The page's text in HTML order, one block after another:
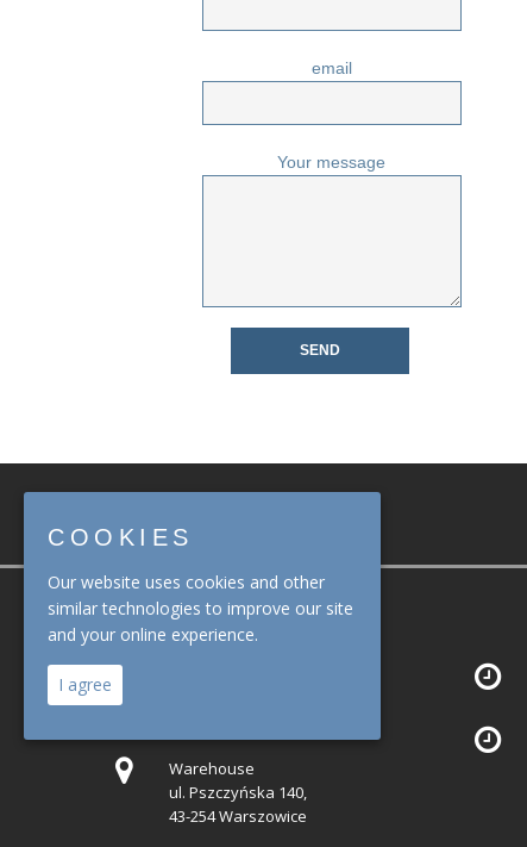
email
Your message
COOKIES
Our website uses cookies and other
similar technologies to improve our site
and your online experience.
I agree
ADDRESS
Warehouse
ul. Pszczyńska 140,
43-254 Warszowice